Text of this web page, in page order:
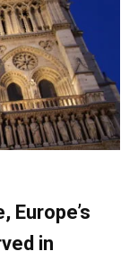
Europe’s
in